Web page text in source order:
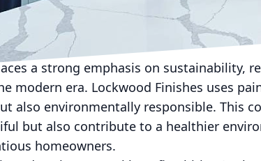
personal style and complements the
hue or applying intricate details in
luxury.
a strong emphasis on sustainability,
modern era. Lockwood Finishes uses
also environmentally responsible. This
but also contribute to a healthier
homeowners.